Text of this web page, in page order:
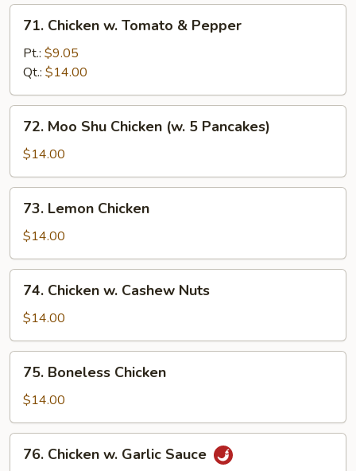
Chicken
Tomato
&
Pepper
71. Chicken w. Tomato & Pepper
Pt.: $9.05
Qt.: $14.00
Moo
Shu
Chicken
(w.
Pancakes)
72. Moo Shu Chicken (w. 5 Pancakes)
$14.00
Lemon
Chicken
73. Lemon Chicken
$14.00
Chicken
Cashew
Nuts
74. Chicken w. Cashew Nuts
$14.00
Boneless
Chicken
75. Boneless Chicken
$14.00
Chicken
76. Chicken w. Garlic Sauce